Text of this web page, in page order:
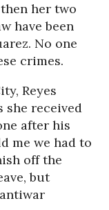
her two
have been
No one
crimes.
Reyes
she received
after his
me we had to
off the
but